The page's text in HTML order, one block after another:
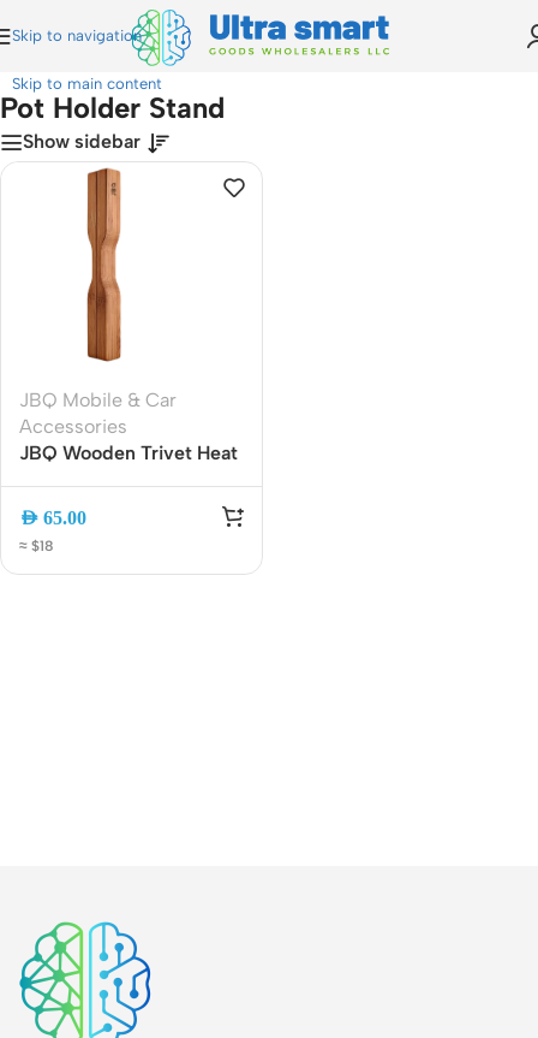
Skip to navigation
Skip to main content
Pot Holder Stand
Pot Holder Stand
Show sidebar
JBQ Mobile & Car
Accessories
JBQ Wooden Trivet Heat
Stand, Cross Design Hot
Countertop (N112843)
AED 65.00
≈ $18